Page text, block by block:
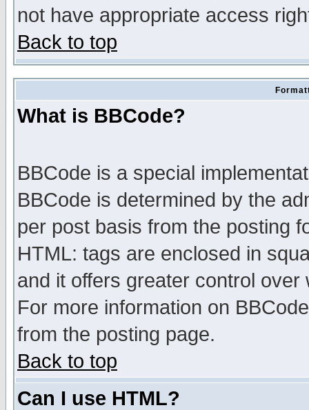
not have appropriate access
Back to top
What is BBCode?
BBCode is a special
BBCode is determined by the
per post basis from the posting
HTML: tags are enclosed in
and it offers greater control
For more information on
from the posting page.
Back to top
Can I use HTML?